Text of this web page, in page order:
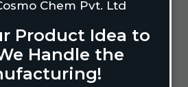
Chem Pvt. Ltd
Product Idea to
Handle the